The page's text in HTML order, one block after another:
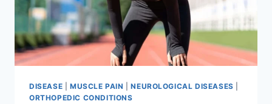
DISEASE MUSCLE PAIN |NEUROLOGICAL DISEASES
ORTHOPEDIC CONDITIONS